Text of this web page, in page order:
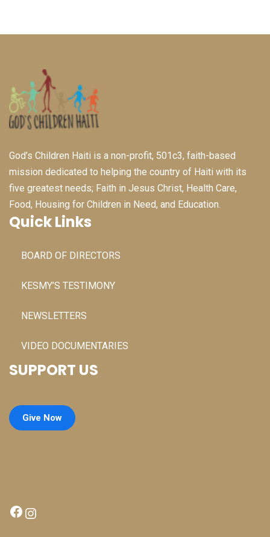
God’s Children Haiti is a non-profit, 501c3, faith-based
mission dedicated to helping the country of Haiti with its
five greatest needs; Faith in Jesus Christ, Health Care,
Food, Housing for Children in Need, and Education.
Quick Links
BOARD OF DIRECTORS
KESMY’S TESTIMONY
NEWSLETTERS
VIDEO DOCUMENTARIES
SUPPORT US
Give Now